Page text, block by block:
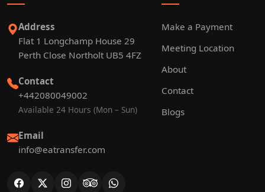
Address
Flat 1 Longchamp House 29
Perth Close Northolt UB5 4FZ
Contact
+442080049002
Available 24 Hours (Mon – Sun)
Email
info@eatransfer.com
Make a Payment
Meeting Location
About
Contact
Blogs